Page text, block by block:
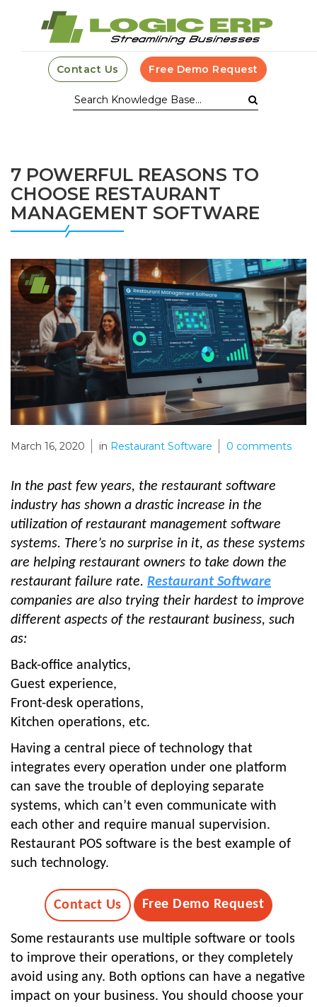
Contact Us Free Demo Request
7 POWERFUL REASONS TO
CHOOSE RESTAURANT
MANAGEMENT SOFTWARE
March 16, 2020 in Restaurant Software 0 comments
In the past few years, the restaurant software
industry has shown a drastic increase in the
utilization of restaurant management software
systems. There’s no surprise in it, as these systems
are helping restaurant owners to take down the
restaurant failure rate. Restaurant Software
companies are also trying their hardest to improve
different aspects of the restaurant business, such
as:
Back-office analytics,
Guest experience,
Front-desk operations,
Kitchen operations, etc.
Having a central piece of technology that
integrates every operation under one platform
can save the trouble of deploying separate
systems, which can’t even communicate with
each other and require manual supervision.
Restaurant POS software is the best example of
such technology.
Contact Us Free Demo Request
Some restaurants use multiple software or tools
to improve their operations, or they completely
avoid using any. Both options can have a negative
impact on your business. You should choose your